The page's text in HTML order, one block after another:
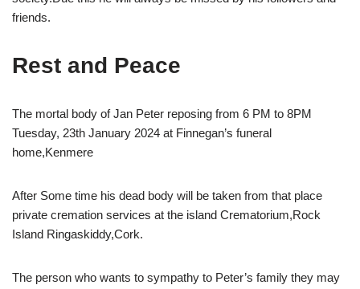
friends.
Rest and Peace
The mortal body of Jan Peter reposing from 6 PM to 8PM
Tuesday, 23th January 2024 at Finnegan’s funeral
home,Kenmere
After Some time his dead body will be taken from that place
private cremation services at the island Crematorium,Rock
Island Ringaskiddy,Cork.
The person who wants to sympathy to Peter’s family they may